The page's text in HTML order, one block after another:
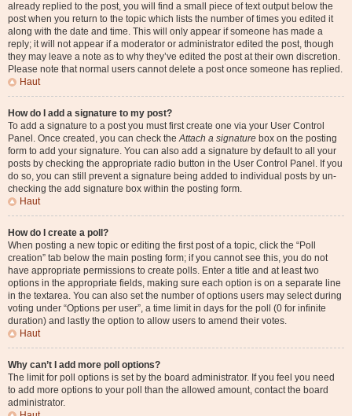
already replied to the post, you will find a small piece of text output below the
post when you return to the topic which lists the number of times you edited it
along with the date and time. This will only appear if someone has made a
reply; it will not appear if a moderator or administrator edited the post, though
they may leave a note as to why they’ve edited the post at their own discretion.
Please note that normal users cannot delete a post once someone has replied.
Haut
How do I add a signature to my post?
To add a signature to a post you must first create one via your User Control
Panel. Once created, you can check theAttach a signature box on the posting
form to add your signature. You can also add a signature by default to all your
posts by checking the appropriate radio button in the User Control Panel. If you
do so, you can still prevent a signature being added to individual posts by un-
checking the add signature box within the posting form.
Haut
How do I create a poll?
When posting a new topic or editing the first post of a topic, click the “Poll
creation” tab below the main posting form; if you cannot see this, you do not
have appropriate permissions to create polls. Enter a title and at least two
options in the appropriate fields, making sure each option is on a separate line
in the textarea. You can also set the number of options users may select during
voting under “Options per user”, a time limit in days for the poll (0 for infinite
duration) and lastly the option to allow users to amend their votes.
Haut
Why can’t I add more poll options?
The limit for poll options is set by the board administrator. If you feel you need
to add more options to your poll than the allowed amount, contact the board
administrator.